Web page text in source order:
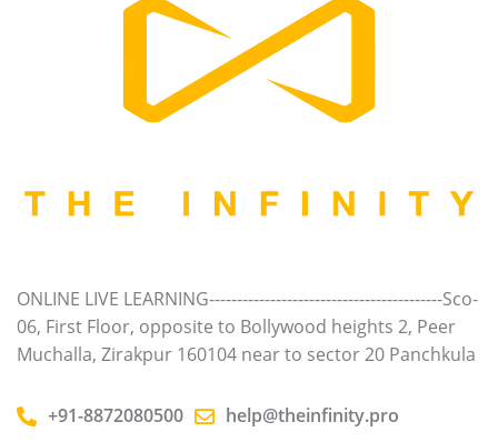
ONLINE LIVE LEARNING------------------------------------------Sco-
06, First Floor, opposite to Bollywood heights 2, Peer
Muchalla, Zirakpur 160104 near to sector 20 Panchkula
+91-8872080500
help@theinfinity.pro